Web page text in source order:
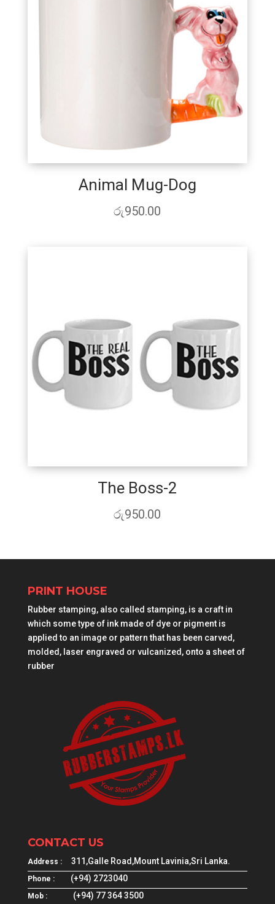
Animal Mug-Dog
රු950.00
The Boss-2
රු950.00
PRINT HOUSE
Rubber stamping, also called stamping, is a craft in
which some type of ink made of dye or pigment is
applied to an image or pattern that has been carved,
molded, laser engraved or vulcanized, onto a sheet of
rubber
CONTACT US
Address : 311,Galle Road,Mount Lavinia,Sri Lanka.
Phone : (+94) 2723040
Mob : (+94) 77 364 3500